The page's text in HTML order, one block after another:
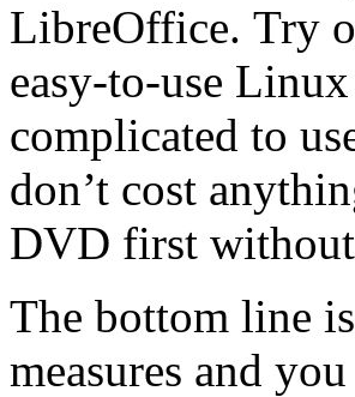
LibreOffice. Try
easy-to-use
complicated to
don’t cost
DVD first
The bottom line
measures and